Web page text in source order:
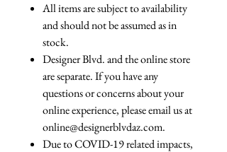
All items are subject to availability
and should not be assumed as in
stock.
Designer Blvd. and the online store
are separate. If you have any
questions or concerns about your
online experience, please email us at
online@designerblvdaz.com.
Due to COVID-19 related impacts,